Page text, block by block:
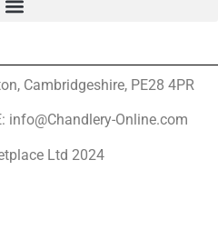
Cambridgeshire, PE28 4PR
Online.com
Ltd 2024